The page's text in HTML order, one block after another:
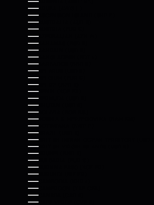
ARMENIA (AMD ԴՐ.)
ARUBA (AWG Ƒ)
ASCENSION ISLAND (SHP £)
AUSTRALIA (AUD $)
AUSTRIA (EUR €)
AZERBAIJAN (AZN ₼)
BAHAMAS (BSD $)
BAHRAIN (USD $)
BANGLADESH (BDT ৳)
BARBADOS (BBD $)
BELARUS (USD $)
BELGIUM (EUR €)
BELIZE (BZD $)
BENIN (XOF FR)
BERMUDA (USD $)
BHUTAN (USD $)
BOLIVIA (BOB BS.)
BOSNIA & HERZEGOVINA (BAM КМ)
BOTSWANA (BWP P)
BRAZIL (USD $)
BRITISH INDIAN OCEAN TERRITORY (USD $)
BRITISH VIRGIN ISLANDS (USD $)
BRUNEI (BND $)
BULGARIA (EUR €)
BURKINA FASO (XOF FR)
BURUNDI (BIF FR)
CAMBODIA (KHR ៛)
CAMEROON (XAF CFA)
CANADA (CAD $)
CAPE VERDE (CVE $)